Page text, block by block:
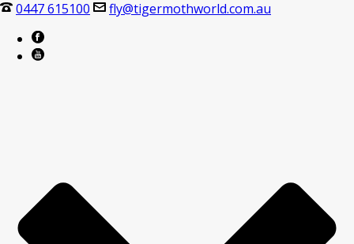
0447 615100 fly@tigermothworld.com.au